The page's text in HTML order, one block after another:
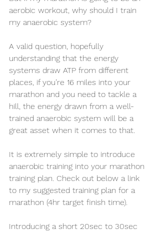
aerobic workout, why should I train
my anaerobic system?
A valid question, hopefully
understanding that the energy
systems draw ATP from different
places, if you’re 16 miles into your
marathon and you need to tackle a
hill, the energy drawn from a well-
trained anaerobic system will be a
great asset when it comes to that.
It is extremely simple to introduce
anaerobic training into your marathon
training plan. Check out below a link
to my suggested training plan for a
marathon (4hr target finish time).
Introducing a short 20sec to 30sec